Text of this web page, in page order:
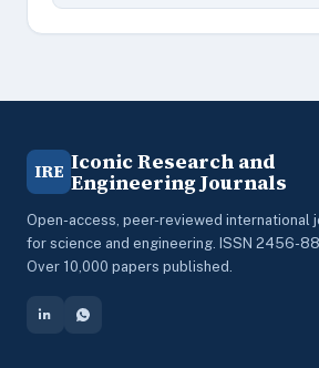
IRE Iconic Research and
Engineering Journals
Open-access, peer-reviewed international
for science and engineering. ISSN 2456-
Over 10,000 papers published.